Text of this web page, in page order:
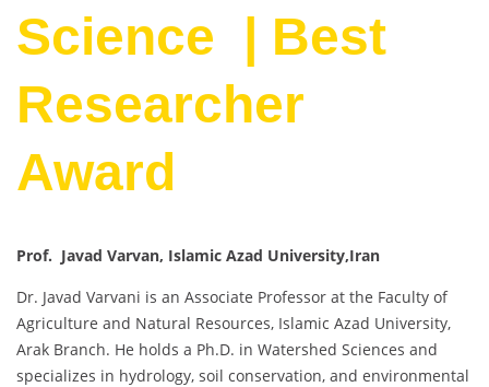
Science | Best
Researcher
Award
Prof. Javad Varvan, Islamic Azad University,Iran
Dr. Javad Varvani is an Associate Professor at the Faculty of
Agriculture and Natural Resources, Islamic Azad University,
Arak Branch. He holds a Ph.D. in Watershed Sciences and
specializes in hydrology, soil conservation, and environmental